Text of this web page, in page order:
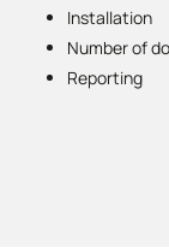
Installation
Number of
Reporting